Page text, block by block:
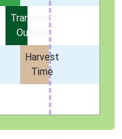
Transplant
Outside
Harvest
Time